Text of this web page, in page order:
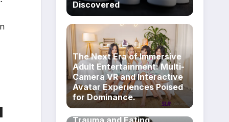
Discovered
The Next Era of Immersive
Adult Entertainment: Multi-
Camera VR and Interactive
Avatar Experiences Poised
for Dominance.
Breaking the Silence on the
Intersectional Realities of